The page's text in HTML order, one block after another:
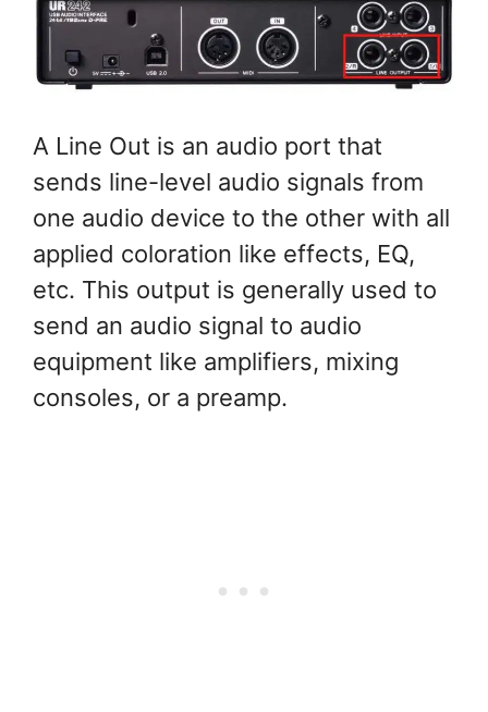
A Line Out is an audio port that
sends line-level audio signals from
one audio device to the other with all
applied coloration like effects, EQ,
etc. This output is generally used to
send an audio signal to audio
equipment like amplifiers, mixing
consoles, or a preamp.